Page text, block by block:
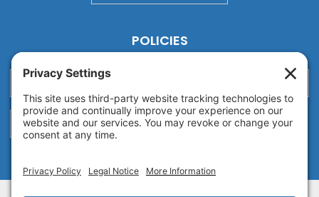
POLICIES
Privacy Privacy Settings Cookie
Terms of Service Disclaimer